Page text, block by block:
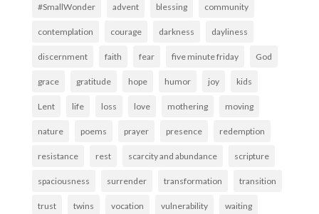
#SmallWonder advent blessing community
contemplation courage darkness dayliness
discernment faith fear five minute friday God
grace gratitude hope humor joy kids
Lent life loss love mothering moving
nature poems prayer presence redemption
resistance rest scarcity and abundance scripture
spaciousness surrender transformation transition
trust twins vocation vulnerability waiting